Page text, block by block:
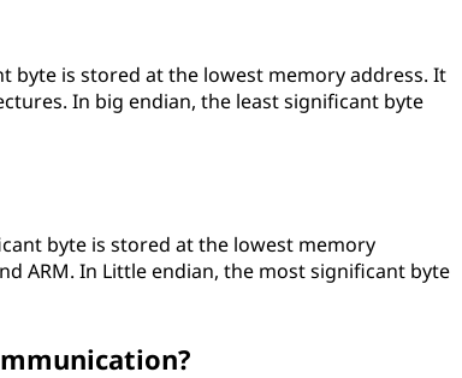
byte is stored at the lowest memory address. It
In big endian, the least significant byte
byte is stored at the lowest memory
ARM. In Little endian, the most significant byte